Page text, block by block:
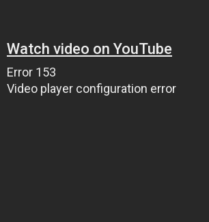
Watch video on YouTube
Error 153
Video player configuration error